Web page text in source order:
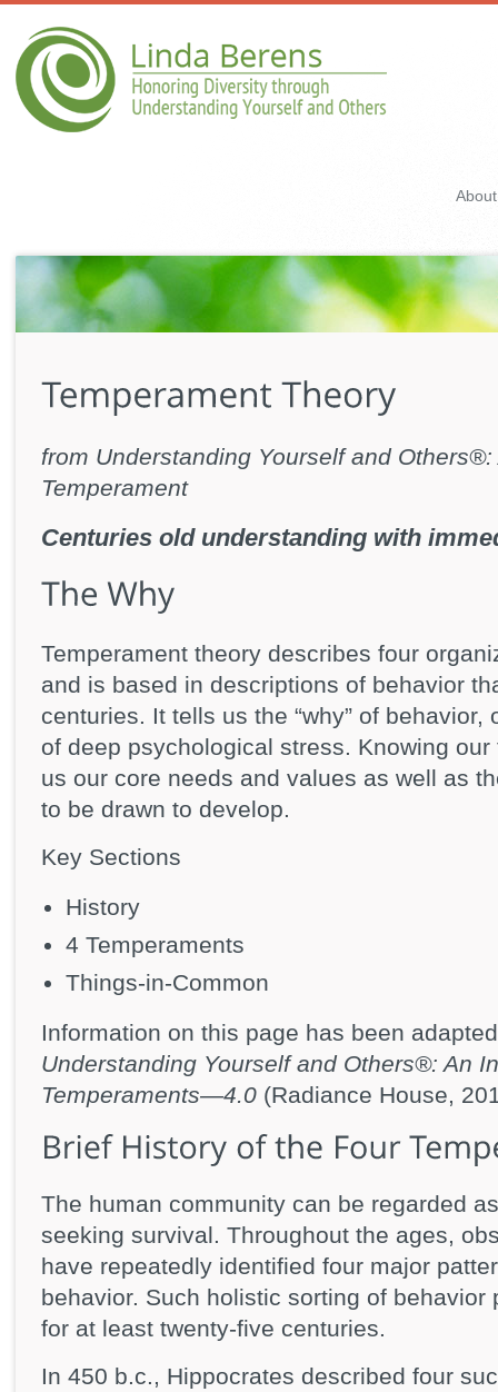
from Understanding Yourself and
Temperament
Centuries old understanding with
Temperament theory describes four
and is based in descriptions of behavior
centuries. It tells us the “why” of
of deep psychological stress. Knowing
us our core needs and values as well as
to be drawn to develop.
Key Sections
History
4 Temperaments
Things-in-Common
Information on this page has been
Understanding Yourself and Others®: An
Temperaments—4.0 (Radiance House,
The human community can be regarded
seeking survival. Throughout the ages,
have repeatedly identified four major
behavior. Such holistic sorting of behavior
for at least twenty-five centuries.
In 450 b.c., Hippocrates described four